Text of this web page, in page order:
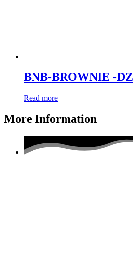
BNB-BROWNIE -DZ
Read more
More Information